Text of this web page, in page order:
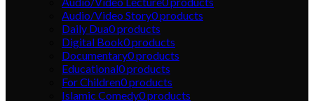
Audio/Video Story0products
Daily Dua0products
Digital Book0products
Documentary0products
Educational0products
For Children0products
Islamic Comedy0products